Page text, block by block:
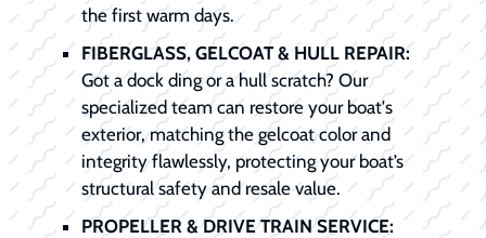
the first warm days.
FIBERGLASS, GELCOAT & HULL REPAIR:
Got a dock ding or a hull scratch? Our
specialized team can restore your boat's
exterior, matching the gelcoat color and
integrity flawlessly, protecting your boat’s
structural safety and resale value.
PROPELLER & DRIVE TRAIN SERVICE: